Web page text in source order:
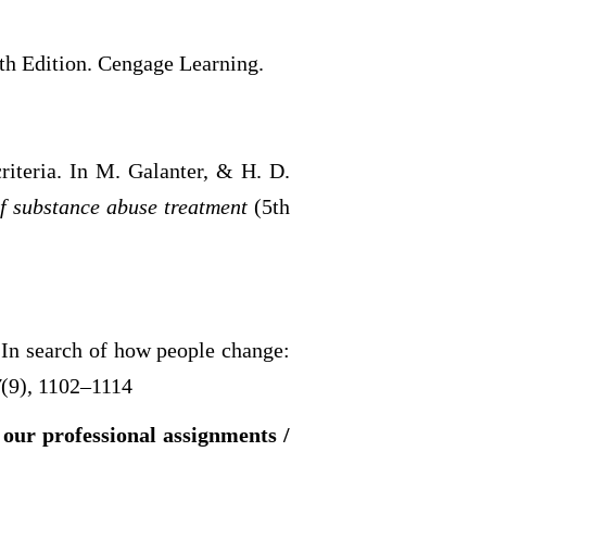
Edition. Cengage Learning.
In M. Galanter, & H. D.
abuse treatment (5th
search of how people change:
(9), 1102–1114
professional assignments /